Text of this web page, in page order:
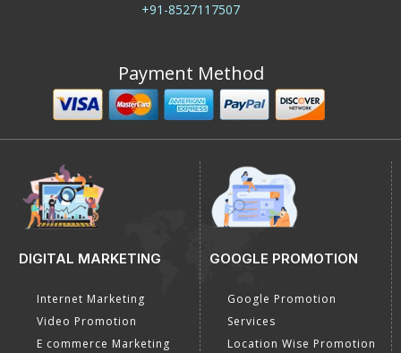
+91-8527117507
Payment Method
DIGITAL MARKETING
Internet Marketing
Video Promotion
E commerce Marketing
GOOGLE PROMOTION
Google Promotion
Services
Location Wise Promotion